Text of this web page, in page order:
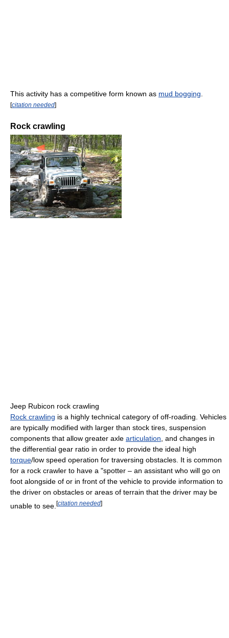
This activity has a competitive form known as mud bogging.
[citation needed]
Rock crawling
Jeep Rubicon rock crawling
Rock crawling is a highly technical category of off-roading. Vehicles
are typically modified with larger than stock tires, suspension
components that allow greater axle articulation, and changes in
the differential gear ratio in order to provide the ideal high
torque/low speed operation for traversing obstacles. It is common
for a rock crawler to have a "spotter – an assistant who will go on
foot alongside of or in front of the vehicle to provide information to
the driver on obstacles or areas of terrain that the driver may be
unable to see. [citation needed]